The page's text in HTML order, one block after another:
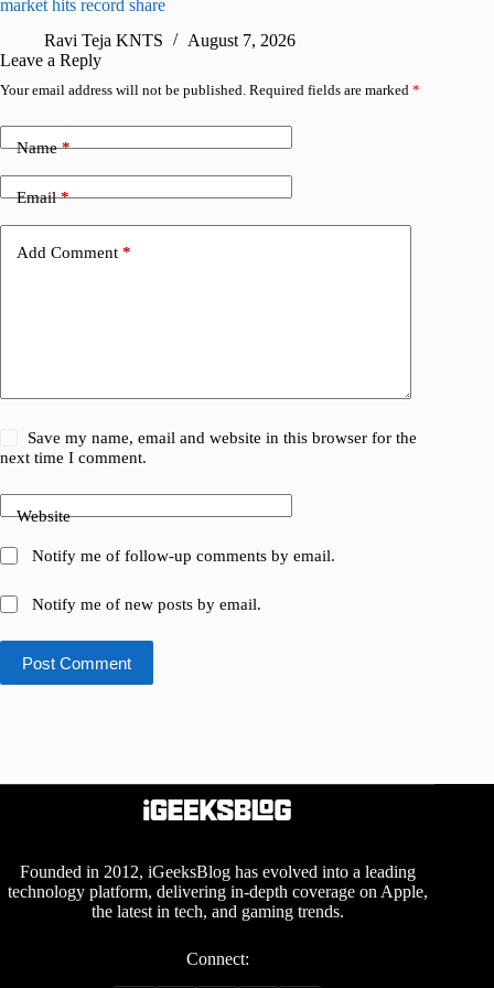
market hits record share
Ravi Teja KNTS
August 7, 2026
Leave a Reply
Your email address will not be published. Required fields are marked *
Name*
Email*
Add Comment *
Save my name, email and website in this browser for the
next time I comment.
Website
Notify me of follow-up comments by email.
Notify me of new posts by email.
Post Comment
Founded in 2012, iGeeksBlog has evolved into a leading
technology platform, delivering in-depth coverage on Apple,
the latest in tech, and gaming trends.
Connect: